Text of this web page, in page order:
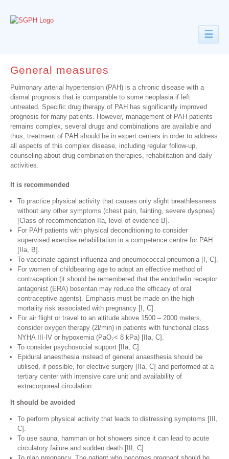
☰
General measures
Pulmonary arterial hypertension (PAH) is a chronic disease with a
dismal prognosis that is comparable to some neoplasia if left
untreated. Specific drug therapy of PAH has significantly improved
prognosis for many patients. However, management of PAH patients
remains complex, several drugs and combinations are available and
thus, treatment of PAH should be in expert centers in order to address
all aspects of this complex disease, including regular follow-up,
counseling about drug combination therapies, rehabilitation and daily
activities.
It is recommended
To practice physical activity that causes only slight breathlessness
without any other symptoms (chest pain, fainting, severe dyspnea)
[Class of recommendation IIa, level of evidence B].
For PAH patients with physical deconditioning to consider
supervised exercise rehabilitation in a competence centre for PAH
[IIa, B].
To vaccinate against inﬂuenza and pneumococcal pneumonia [I, C].
For women of childbearing age to adopt an effective method of
contraception (it should be remembered that the endothelin receptor
antagonist (ERA) bosentan may reduce the efﬁcacy of oral
contraceptive agents). Emphasis must be made on the high
mortality risk associated with pregnancy [I, C].
For air flight or travel to an altitude above 1500 – 2000 meters,
consider oxygen therapy (2l/min) in patients with functional class
NYHA III-IV or hypoxemia (PaO₂< 8 kPa) [IIa, C].
To consider psychosocial support [IIa, C].
Epidural anaesthesia instead of general anaesthesia should be
utilised, if possible, for elective surgery [IIa, C] and performed at a
tertiary center with intensive care unit and availability of
extracorporeal circulation.
It should be avoided
To perform physical activity that leads to distressing symptoms [III,
C].
To use sauna, hamman or hot showers since it can lead to acute
circulatory failure and sudden death [III, C].